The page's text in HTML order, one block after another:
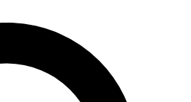
ACCESS QUICK
to join, enter your email below. We’ll
and sign you up to Space.com
latest inspiration, expert advice and